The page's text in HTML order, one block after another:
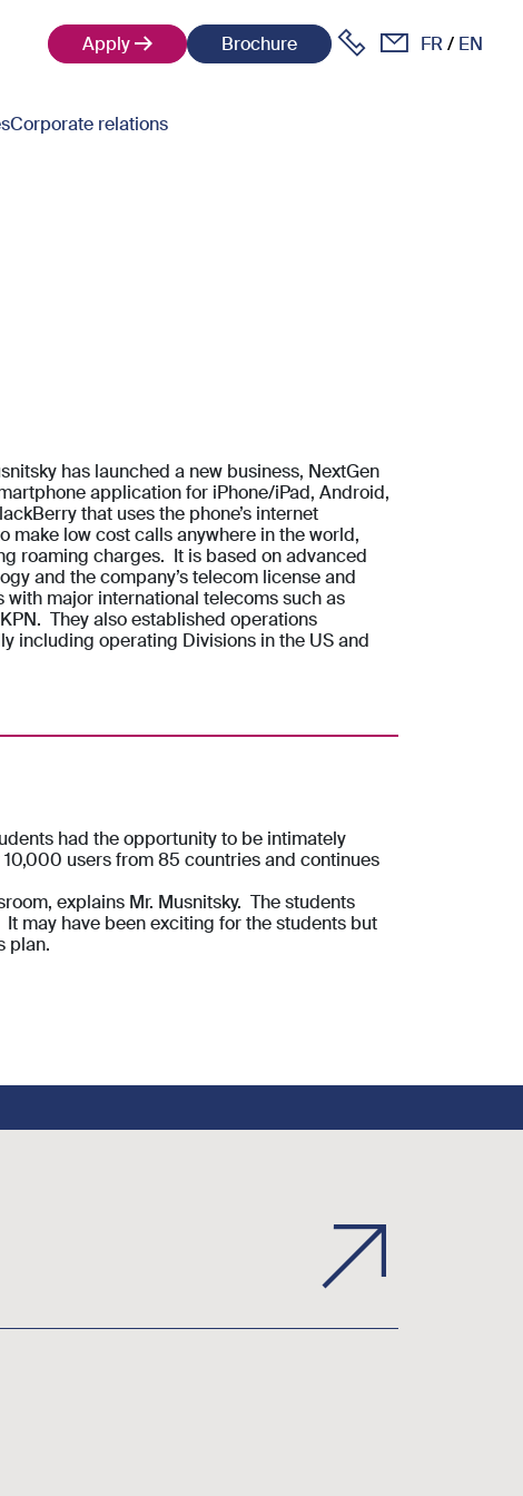
Apply
Brochure FR EN
Corporate relations
has launched a new business, NextGen
application for iPhone/iPad, Android,
that uses the phone’s internet
make low cost calls anywhere in the world,
roaming charges. It is based on advanced
and the company’s telecom license and
with major international telecoms such as
They also established operations
including operating Divisions in the US and
had the opportunity to be intimately
users from 85 countries and continues
explains Mr. Musnitsky. The students
may have been exciting for the students but
plan.